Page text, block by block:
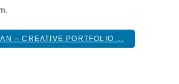
– CREATIVE PORTFOLIO ...